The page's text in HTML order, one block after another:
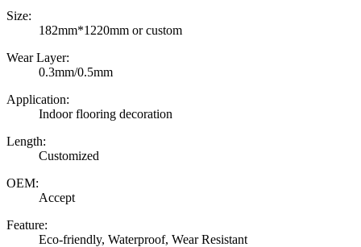
Size:
182mm*1220mm or custom
Wear Layer:
0.3mm/0.5mm
Application:
Indoor flooring decoration
Length:
Customized
OEM:
Accept
Feature:
Eco-friendly, Waterproof, Wear Resistant